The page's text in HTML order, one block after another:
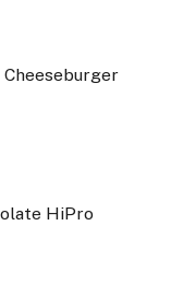
Cheeseburger
HiPro